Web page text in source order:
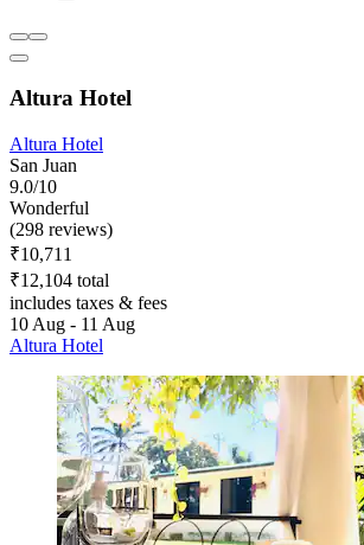
Altura Hotel
Altura Hotel
San Juan
9.0/10
Wonderful
(298 reviews)
₹10,711
₹12,104 total
includes taxes & fees
10 Aug - 11 Aug
Altura Hotel